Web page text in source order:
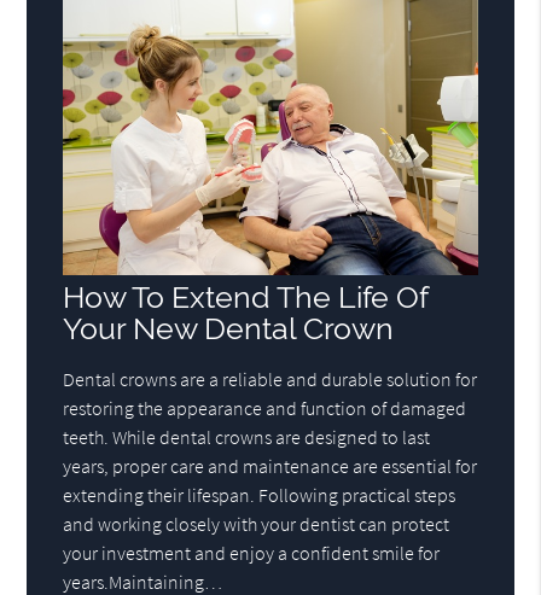
How To Extend The Life Of
Your New Dental Crown
Dental crowns are a reliable and durable solution for
restoring the appearance and function of damaged
teeth. While dental crowns are designed to last
years, proper care and maintenance are essential for
extending their lifespan. Following practical steps
and working closely with your dentist can protect
your investment and enjoy a confident smile for
years.Maintaining…